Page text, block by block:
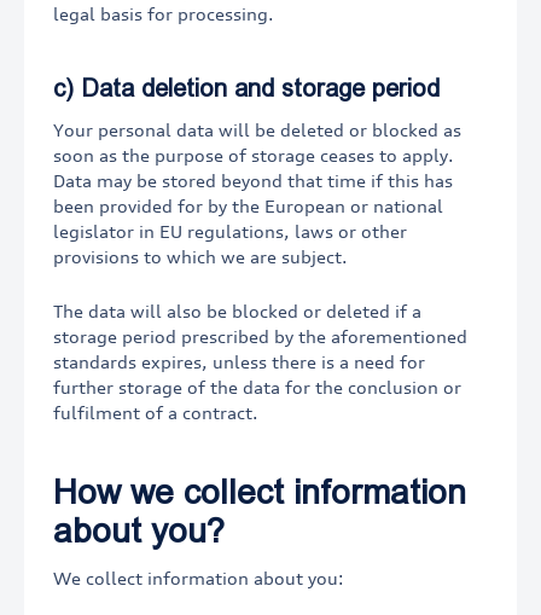
legal basis for processing.
c) Data deletion and storage period
Your personal data will be deleted or blocked as
soon as the purpose of storage ceases to apply.
Data may be stored beyond that time if this has
been provided for by the European or national
legislator in EU regulations, laws or other
provisions to which we are subject.
The data will also be blocked or deleted if a
storage period prescribed by the aforementioned
standards expires, unless there is a need for
further storage of the data for the conclusion or
fulfilment of a contract.
How we collect information
about you?
We collect information about you: